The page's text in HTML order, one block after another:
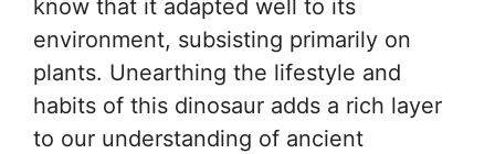
know that it adapted well to its
environment, subsisting primarily on
plants. Unearthing the lifestyle and
habits of this dinosaur adds a rich layer
to our understanding of ancient